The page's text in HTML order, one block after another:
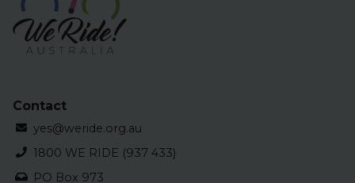
Contact
yes@weride.org.au
1800 WE RIDE (937 433)
PO Box 973